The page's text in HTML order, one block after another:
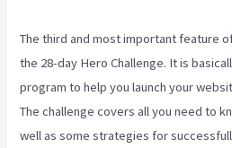
The third and most important feature
the 28-day Hero Challenge. It is
program to help you launch your
The challenge covers all you need to
well as some strategies for